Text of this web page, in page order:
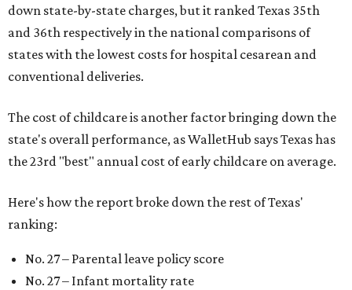
down state-by-state charges, but it ranked Texas 35th
and 36th respectively in the national comparisons of
states with the lowest costs for hospital cesarean and
conventional deliveries.
The cost of childcare is another factor bringing down the
state's overall performance, as WalletHub says Texas has
the 23rd "best" annual cost of early childcare on average.
Here's how the report broke down the rest of Texas'
ranking:
No. 27 – Parental leave policy score
No. 27 – Infant mortality rate